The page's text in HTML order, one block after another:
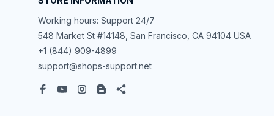
Working hours: Support 24/7
548 Market St #14148, San Francisco, CA 94104 USA
+1 (844) 909-4899
support@shops-support.net